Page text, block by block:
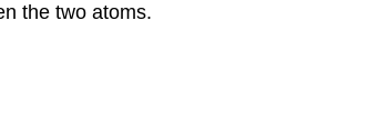
the two atoms.